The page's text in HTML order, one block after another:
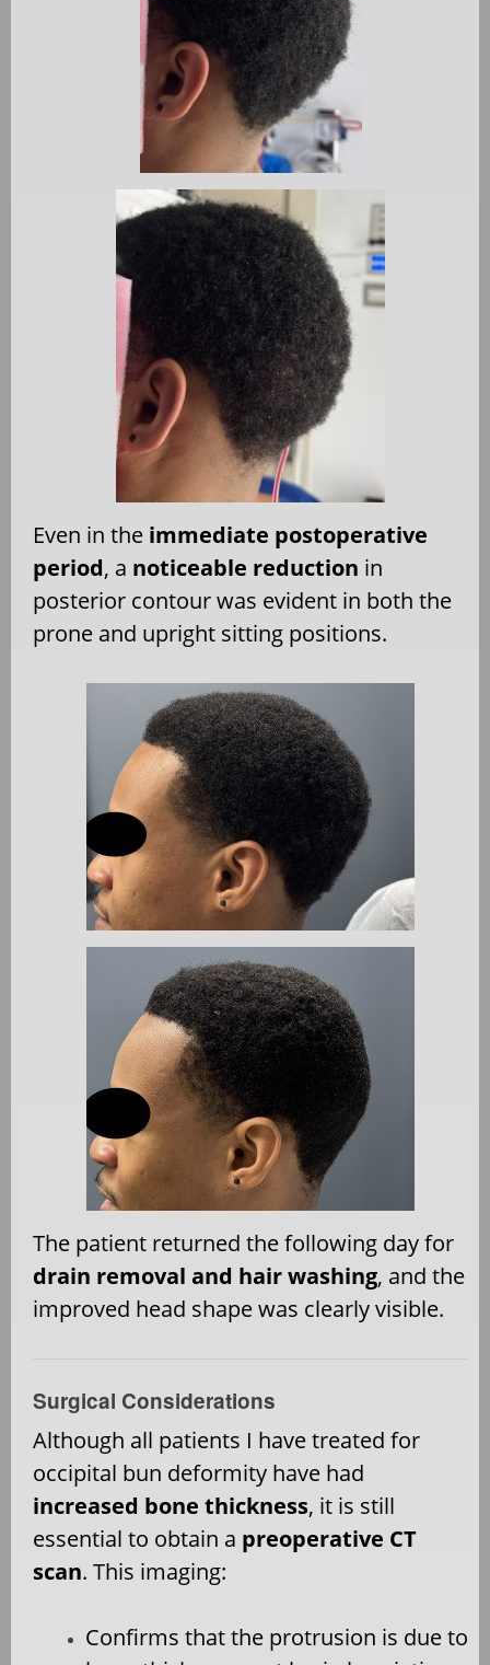
Even in the immediate postoperative
period, a noticeable reduction in
posterior contour was evident in both the
prone and upright sitting positions.
The patient returned the following day for
drain removal and hair washing, and the
improved head shape was clearly visible.
Surgical Considerations
Although all patients I have treated for
occipital bun deformity have had
increased bone thickness, it is still
essential to obtain a preoperative CT
scan. This imaging:
Confirms that the protrusion is due to